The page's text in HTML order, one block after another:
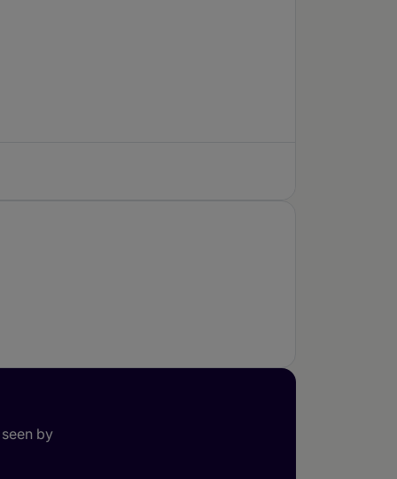
by